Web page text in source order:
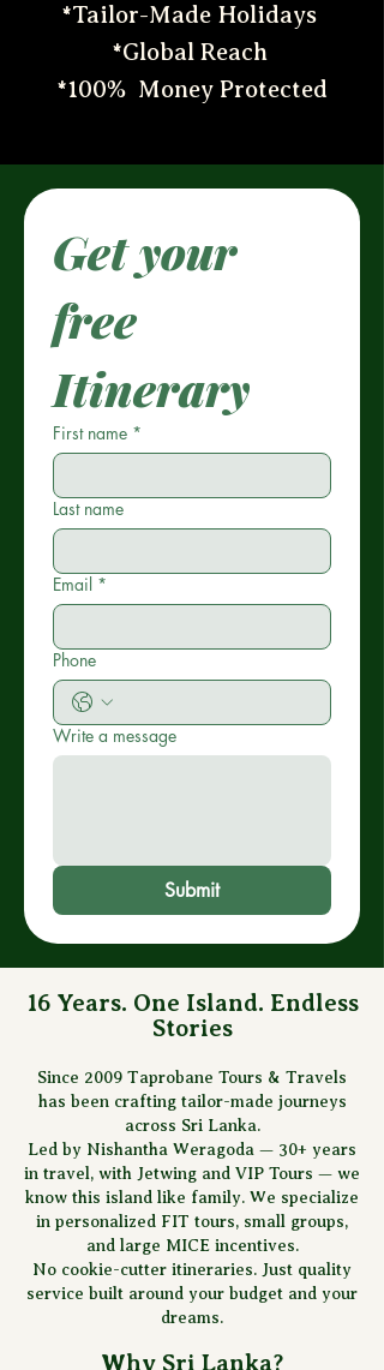
*Tailor-Made Holidays
*Global Reach
*100% Money Protected
Get your
free
Itinerary
First name *
Last name
Email *
Phone
Write a message
Submit
16 Years. One Island. Endless
Stories
Since 2009 Taprobane Tours & Travels
has been crafting tailor-made journeys
across Sri Lanka.
Led by Nishantha Weragoda — 30+ years
in travel, with Jetwing and VIP Tours — we
know this island like family. We specialize
in personalized FIT tours, small groups,
and large MICE incentives.
No cookie-cutter itineraries. Just quality
service built around your budget and your
dreams.
Why Sri Lanka?